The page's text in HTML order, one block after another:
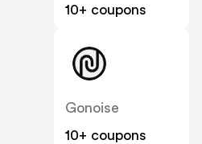
10+ coupons
Gonoise
10+ coupons